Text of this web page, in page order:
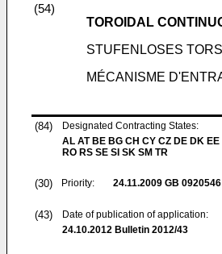
(54)
TOROIDAL
STUFENLOSES
MÉCANISME
(84)
Designated Contracting States:
AL AT BE BG CH CY CZ DE DK EE
RO RS SE SI SK SM TR
(30) Priority: 24.11.2009 GB 0920546
(43)
Date of publication of application:
24.10.2012 Bulletin 2012/43